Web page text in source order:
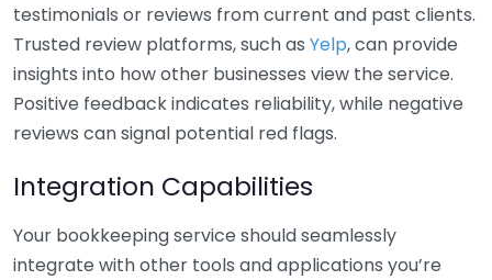
testimonials or reviews from current and past clients.
Trusted review platforms, such as Yelp, can provide
insights into how other businesses view the service.
Positive feedback indicates reliability, while negative
reviews can signal potential red flags.
Integration Capabilities
Your bookkeeping service should seamlessly
integrate with other tools and applications you’re